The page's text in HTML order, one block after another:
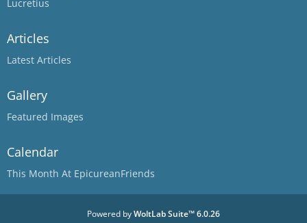
Lucretius
Articles
Latest Articles
Gallery
Featured Images
Calendar
This Month At EpicureanFriends
Powered byWoltLab Suite™ 6.0.26